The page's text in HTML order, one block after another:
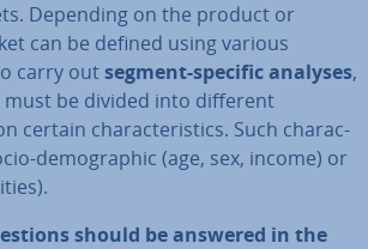
Depending on the product or
can be defined using various
carry outsegment-specific analyses,
be divided into different
certain char­ac­ter­ist­ics. Such char­ac­
demo­graph­ic (age, sex, income) or
should be answered in the